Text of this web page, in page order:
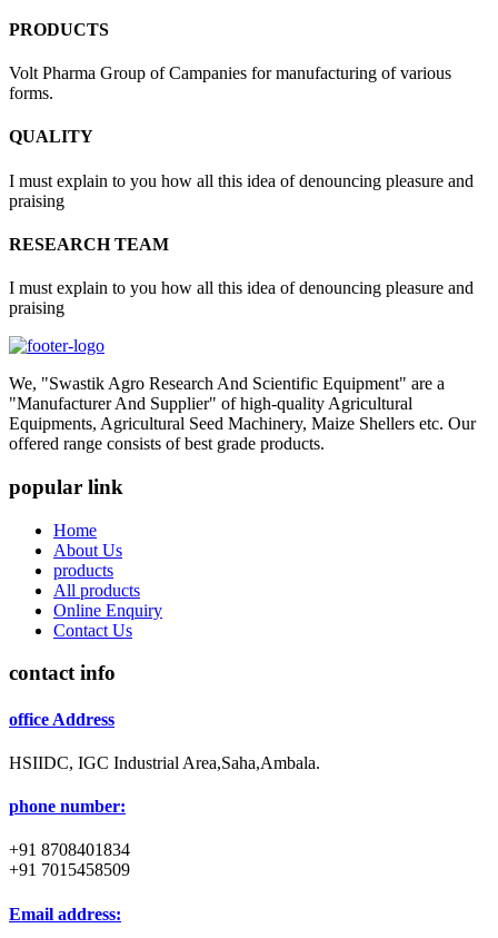
PRODUCTS
Volt Pharma Group of Campanies for manufacturing of various
forms.
QUALITY
I must explain to you how all this idea of denouncing pleasure and
praising
RESEARCH TEAM
I must explain to you how all this idea of denouncing pleasure and
praising
We, "Swastik Agro Research And Scientific Equipment" are a
"Manufacturer And Supplier" of high-quality Agricultural
Equipments, Agricultural Seed Machinery, Maize Shellers etc. Our
offered range consists of best grade products.
popular link
Home
About Us
products
All products
Online Enquiry
Contact Us
contact info
office Address
HSIIDC, IGC Industrial Area,Saha,Ambala.
phone number:
+91 8708401834
+91 7015458509
Email address: